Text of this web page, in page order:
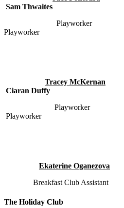
Sam Thwaites
Playworker
Playworker
Tracey McKernan
Ciaran Duffy
Playworker
Ekaterine Oganezova
Breakfast Club Assistant
The Holiday Club